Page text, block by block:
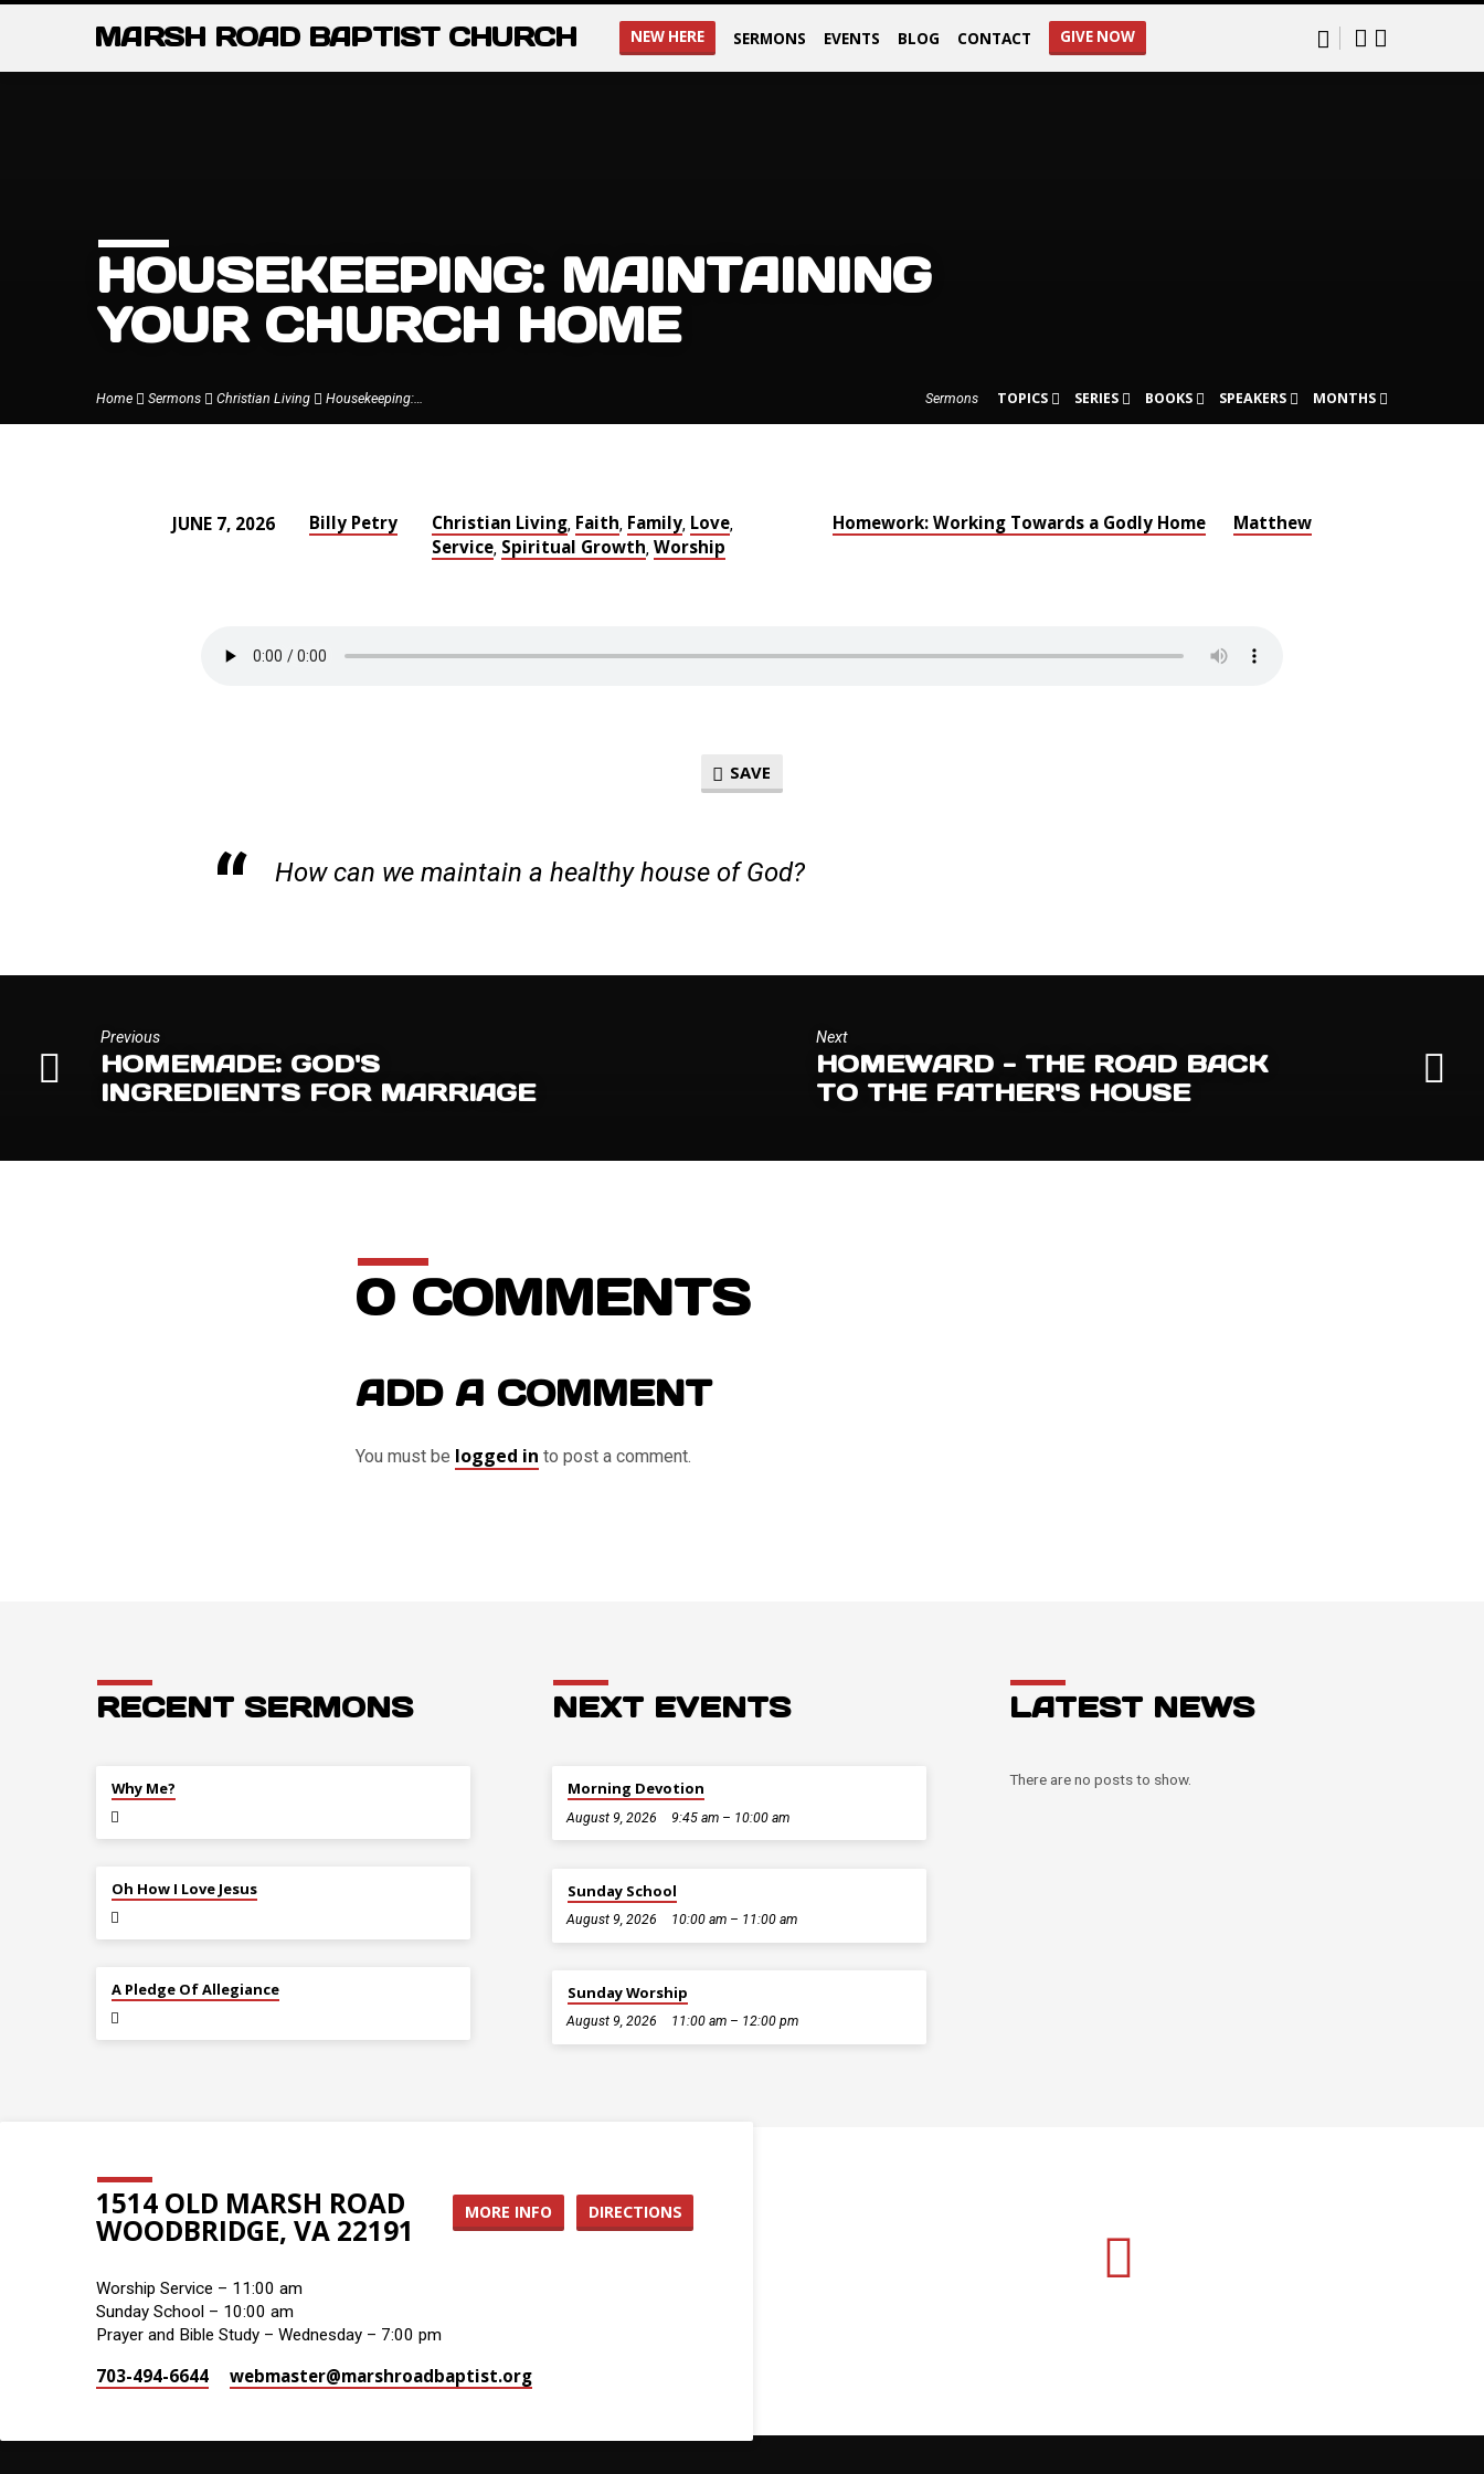
MARSH ROAD BAPTIST CHURCH NEW HERE SERMONS EVENTS BLOG CONTACT GIVE NOW
HOUSEKEEPING: MAINTAINING
YOUR CHURCH HOME
Home Sermons Christian Living Housekeeping:… Sermons TOPICS SERIES BOOKS SPEAKERS MONTHS
HOUSEKEEPING:
JUNE 7, 2026 Billy Petry Christian Living, Faith, Family, Love,
Service, Spiritual Growth, Worship
Homework: Working Towards a Godly Home Matthew
SAVE
How can we maintain a healthy house of God?
Previous
HOMEMADE: GOD'S
INGREDIENTS FOR MARRIAGE
Next
HOMEWARD - THE ROAD BACK
TO THE FATHER'S HOUSE
0 COMMENTS
ADD A COMMENT
You must be logged in to post a comment.
RECENT SERMONS
Why Me?
Oh How I Love Jesus
A Pledge Of Allegiance
NEXT EVENTS
Morning Devotion
August 9, 2026 9:45 am – 10:00 am
Sunday School
August 9, 2026 10:00 am – 11:00 am
Sunday Worship
August 9, 2026 11:00 am – 12:00 pm
LATEST NEWS
There are no posts to show.
1514 OLD MARSH ROAD
WOODBRIDGE, VA 22191
MORE INFO DIRECTIONS
Worship Service – 11:00 am
Sunday School – 10:00 am
Prayer and Bible Study – Wednesday – 7:00 pm
703-494-6644 webmaster​@marshroadbaptist.org